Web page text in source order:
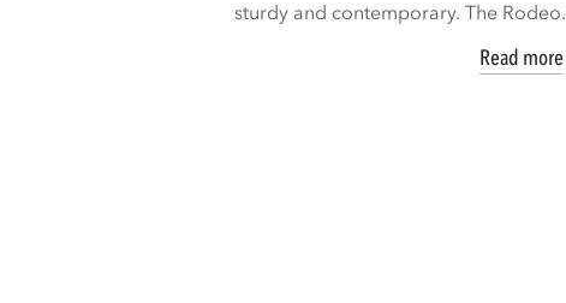
sturdy and contemporary. The
Read more